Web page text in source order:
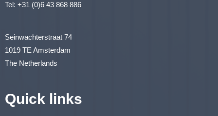
Tel: +31 (0)6 43 868 886
Seinwachterstraat 74
1019 TE Amsterdam
The Netherlands
Quick links